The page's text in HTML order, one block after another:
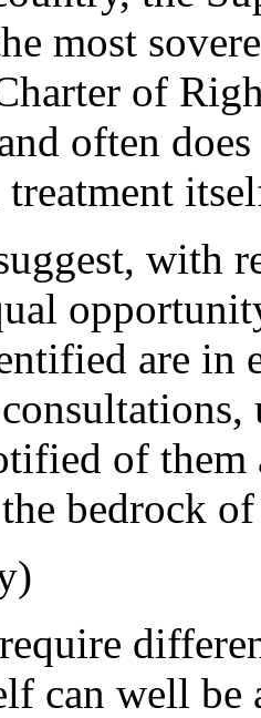
most
of
often
with
are in
of
bedrock
can well